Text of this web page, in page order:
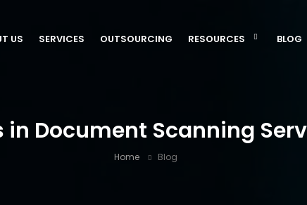
US SERVICES OUTSOURCING RESOURCES BLOG
in Document Scanning
Home Blog